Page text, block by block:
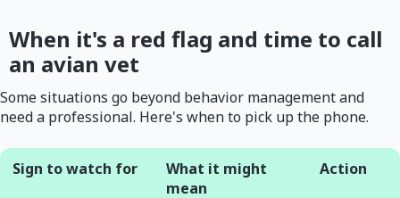
When it's a red flag and time to call
an avian vet
Some situations go beyond behavior management and
need a professional. Here's when to pick up the phone.
Sign to watch for
What it might
mean
Action